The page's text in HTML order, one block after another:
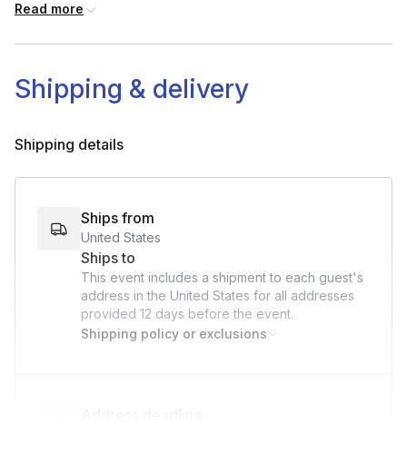
Read more
Shipping & delivery
Shipping details
Ships from
United States
Ships to
This event includes a shipment to each guest's
address in the United States for all addresses
provided 12 days before the event.
Shipping policy or exclusions